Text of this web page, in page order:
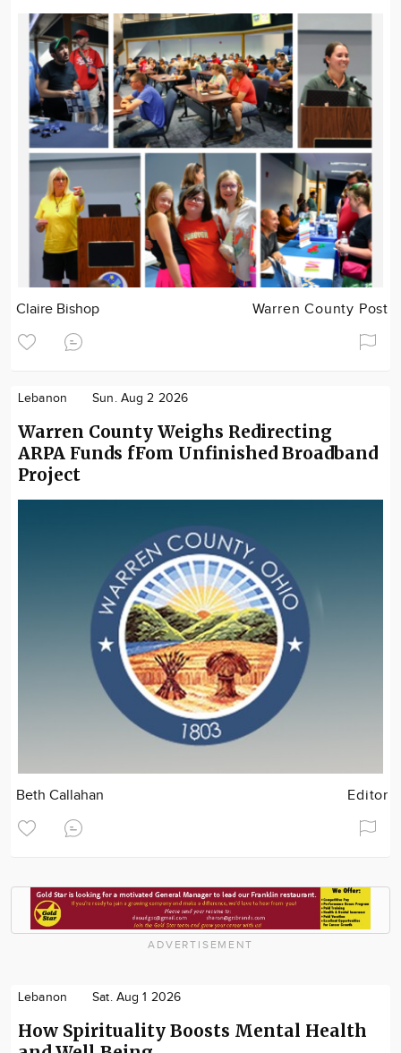
Claire Bishop Warren County Post
Lebanon Sun. Aug 2 2026
Warren County Weighs Redirecting
ARPA Funds fFom Unfinished Broadband
Project
Beth Callahan Editor
ADVERTISEMENT
Lebanon Sat. Aug 1 2026
How Spirituality Boosts Mental Health